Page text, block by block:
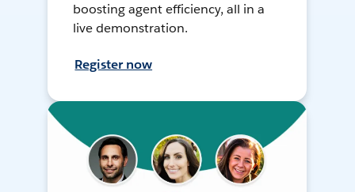
boosting agent efficiency, all in a
live demonstration.
Register now